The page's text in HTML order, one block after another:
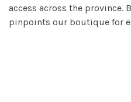
access across the province.
pinpoints our boutique for